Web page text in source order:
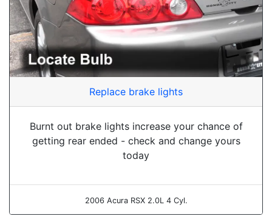
Replace brake lights
Burnt out brake lights increase your chance of
getting rear ended - check and change yours
today
2006 Acura RSX 2.0L 4 Cyl.